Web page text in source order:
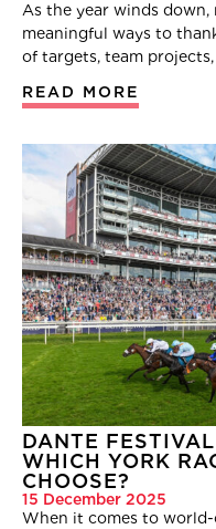
As the year winds down,
meaningful ways to
of targets, team
READ MORE
DANTE
WHICH YORK
CHOOSE?
15 December 2025
When it comes to